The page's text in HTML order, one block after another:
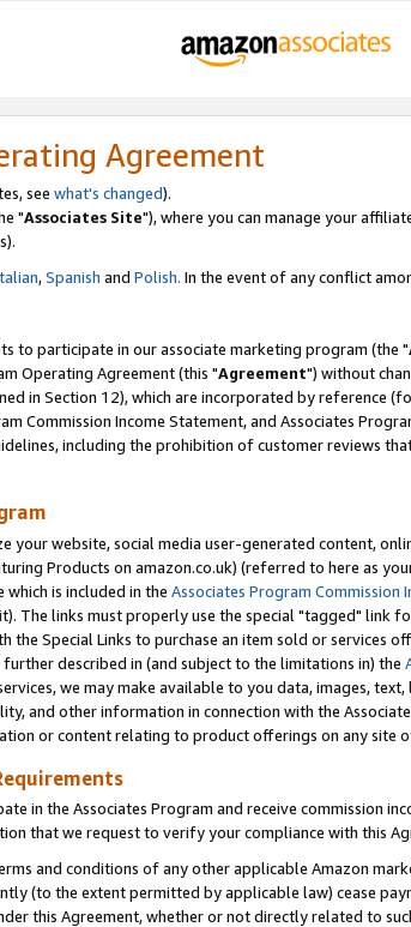
Agreement
see what's changed).
"Associates Site"), where you can manage your
,Spanish and Polish. In the event of any conflict
to participate in our associate marketing program (the "
Operating Agreement (this "Agreement") without
in Section 12), which are incorporated by reference
Commission Income Statement, and Associates
including the prohibition of customer reviews
your website, social media user-generated content,
Products on amazon.co.uk) (referred to here as
is included in the Associates Program Commission
The links must properly use the special "tagged" link
the Special Links to purchase an item sold or services
described in (and subject to the limitations in) the
we may make available to you data, images,
and other information in connection with the
or content relating to product offerings on any site
in the Associates Program and receive commission
that we request to verify your compliance with this
and conditions of any other applicable Amazon
(to the extent permitted by applicable law) cease
this Agreement, whether or not directly related to